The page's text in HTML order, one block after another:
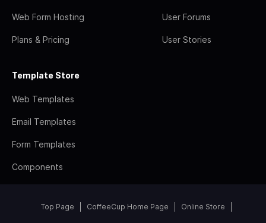
Web Form Hosting
Plans & Pricing
User Forums
User Stories
Template Store
Web Templates
Email Templates
Form Templates
Components
Top Page CoffeeCup Home Page Online Store